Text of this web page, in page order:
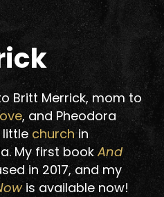
Britt Merrick, mom to
, and Pheodora
littlechurchin
My first book And
in 2017, and my
is available now!